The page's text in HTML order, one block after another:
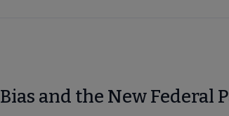
and the New Federal